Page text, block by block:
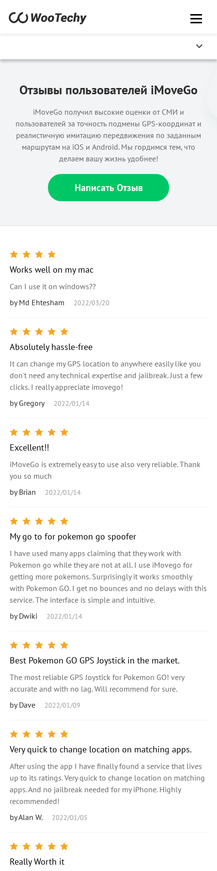
Отзывы пользователей iMoveGo
iMoveGo получил высокие оценки от СМИ и
пользователей за точность подмены GPS-координат и
реалистичную имитацию передвижения по заданным
маршрутам на iOS и Android. Мы гордимся тем, что
делаем вашу жизнь удобнее!
Написать Отзыв
Works well on my mac
Can I use it on windows??
by Md Ehtesham
2022/03/20
Absolutely hassle-free
It can change my GPS location to anywhere easily like you
don't need any technical expertise and jailbreak. Just a few
clicks. I really appreciate imovego!
by Gregory
2022/01/14
Excellent!!
iMoveGo is extremely easy to use also very reliable. Thank
you so much
by Brian
2022/01/14
My go to for pokemon go spoofer
I have used many apps claiming that they work with
Pokemon go while they are not at all. I use iMovego for
getting more pokemons. Surprisingly it works smoothly
with Pokemon GO. I get no bounces and no delays with this
service. The interface is simple and intuitive.
by Dwiki
2022/01/14
Best Pokemon GO GPS Joystick in the market.
The most reliable GPS Joystick for Pokemon GO! very
accurate and with no lag. Will recommend for sure.
by Dave
2022/01/09
Very quick to change location on matching apps.
After using the app I have finally found a service that lives
up to its ratings. Very quick to change location on matching
apps. And no jailbreak needed for my iPhone. Highly
recommended!
by Alan W.
2022/01/05
Really Worth it